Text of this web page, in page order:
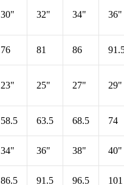
30" 32" 34" 36"
76 81 86
23" 25" 27" 29"
58.5 63.5 68.5 74
34" 36" 38" 40"
86.5 91.5 96.5 101